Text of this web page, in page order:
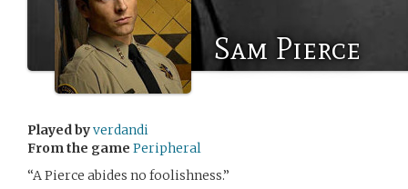
Sam Pierce
Played byverdandi
From the game Peripheral
“A Pierce abides no foolishness.”